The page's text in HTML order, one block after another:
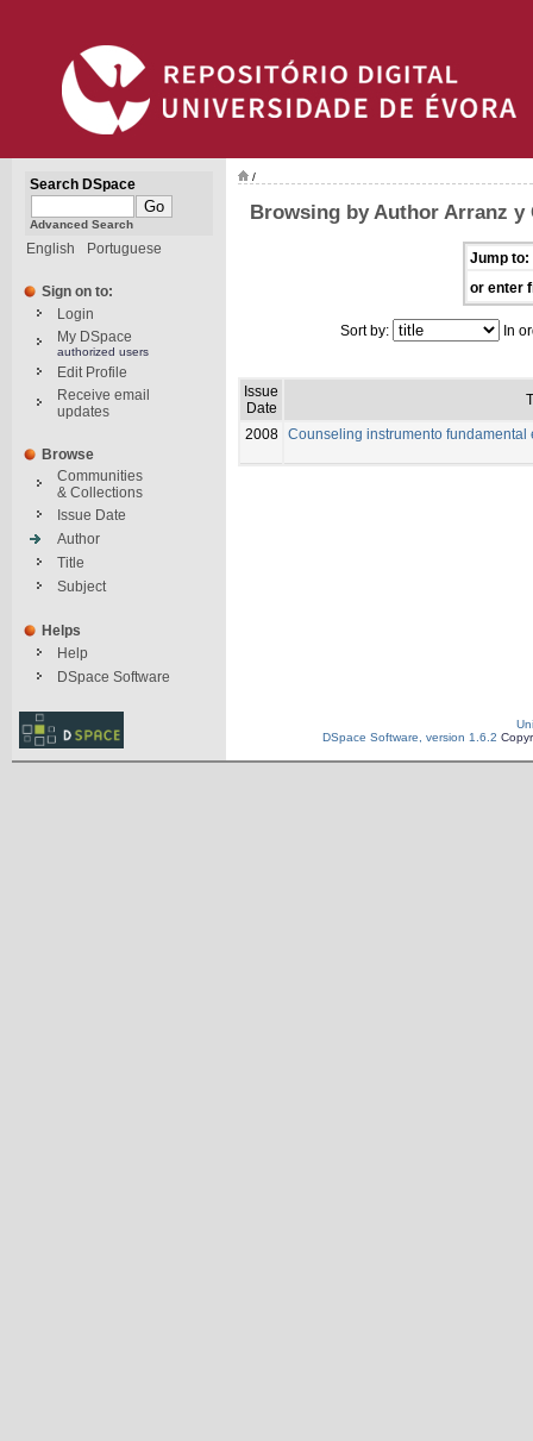
Search DSpace
Advanced Search
English Portuguese
Sign on to:
Login
My DSpace
authorized users
Edit Profile
Receive email
updates
Browse
Communities
& Collections
Issue Date
Author
Title
Subject
Helps
Help
DSpace Software
/
Browsing by Author Arranz y
Jump to:
or enter
Sort by: In
Issue
Date
2008 Counseling instrumento
DSpace Software, version 1.6.2